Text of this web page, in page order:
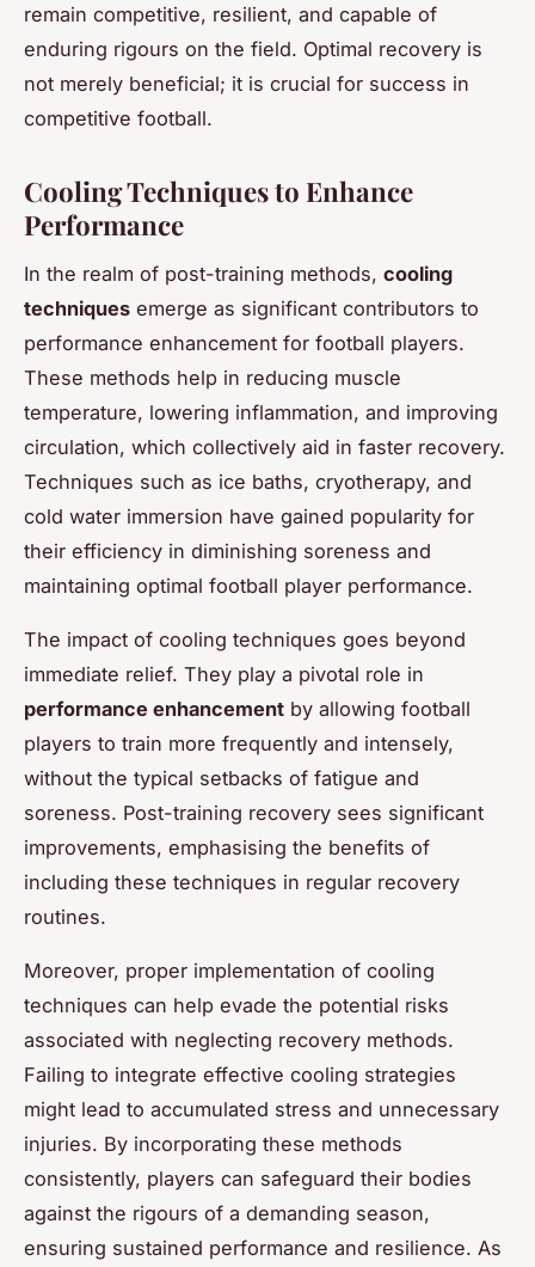
remain competitive, resilient, and capable of
enduring rigours on the field. Optimal recovery is
not merely beneficial; it is crucial for success in
competitive football.
Cooling Techniques to Enhance
Performance
In the realm of post-training methods, cooling
techniques emerge as significant contributors to
performance enhancement for football players.
These methods help in reducing muscle
temperature, lowering inflammation, and improving
circulation, which collectively aid in faster recovery.
Techniques such as ice baths, cryotherapy, and
cold water immersion have gained popularity for
their efficiency in diminishing soreness and
maintaining optimal football player performance.
The impact of cooling techniques goes beyond
immediate relief. They play a pivotal role in
performance enhancement by allowing football
players to train more frequently and intensely,
without the typical setbacks of fatigue and
soreness. Post-training recovery sees significant
improvements, emphasising the benefits of
including these techniques in regular recovery
routines.
Moreover, proper implementation of cooling
techniques can help evade the potential risks
associated with neglecting recovery methods.
Failing to integrate effective cooling strategies
might lead to accumulated stress and unnecessary
injuries. By incorporating these methods
consistently, players can safeguard their bodies
against the rigours of a demanding season,
ensuring sustained performance and resilience. As